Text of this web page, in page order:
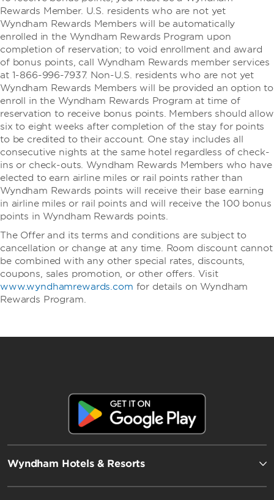
Rewards Member. U.S. residents who are not yet
Wyndham Rewards Members will be automatically
enrolled in the Wyndham Rewards Program upon
completion of reservation; to void enrollment and award
of bonus points, call Wyndham Rewards member services
at 1-866-996-7937. Non-U.S. residents who are not yet
Wyndham Rewards Members will be provided an option to
enroll in the Wyndham Rewards Program at time of
reservation to receive bonus points. Members should allow
six to eight weeks after completion of the stay for points
to be credited to their account. One stay includes all
consecutive nights at the same hotel regardless of check-
ins or check-outs. Wyndham Rewards Members who have
elected to earn airline miles or rail points rather than
Wyndham Rewards points will receive their base earning
in airline miles or rail points and will receive the 100 bonus
points in Wyndham Rewards points.
The Offer and its terms and conditions are subject to
cancellation or change at any time. Room discount cannot
be combined with any other special rates, discounts,
coupons, sales promotion, or other offers. Visit
www.wyndhamrewards.com for details on Wyndham
Rewards Program.
Wyndham Hotels & Resorts